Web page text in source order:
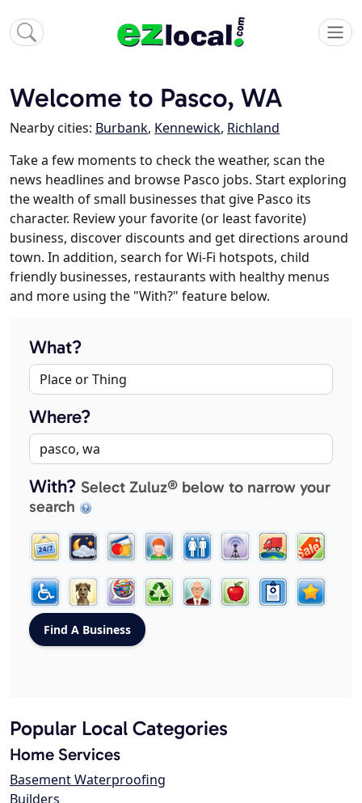
Welcome to Pasco, WA
Nearby cities: Burbank, Kennewick, Richland
Take a few moments to check the weather, scan the
news headlines and browse Pasco jobs. Start exploring
the wealth of small businesses that give Pasco its
character. Review your favorite (or least favorite)
business, discover discounts and get directions around
town. In addition, search for Wi-Fi hotspots, child
friendly businesses, restaurants with healthy menus
and more using the "With?" feature below.
What?
Where?
With? Select Zuluz® below to narrow your
search
Popular Local Categories
Home Services
Basement Waterproofing
Builders